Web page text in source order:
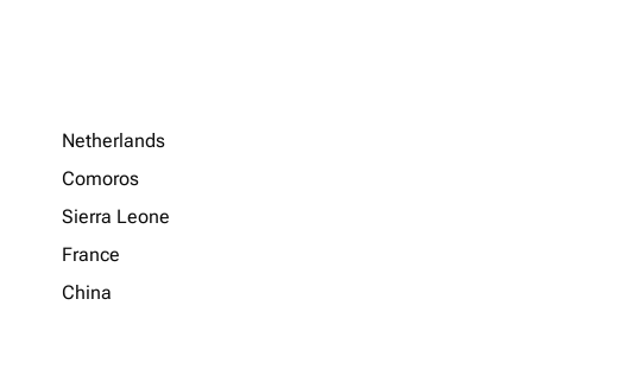
Netherlands
Comoros
Sierra Leone
France
China